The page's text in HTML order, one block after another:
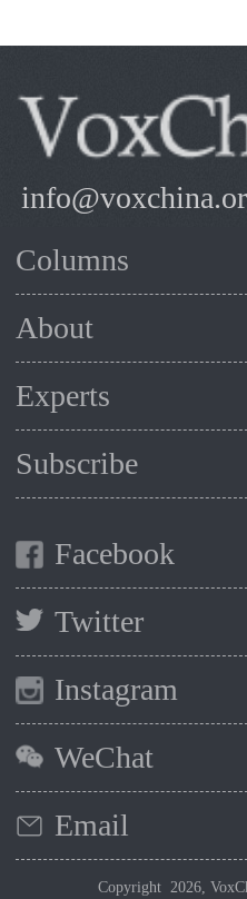
Columns
About
Experts
Subscribe
Facebook
Twitter
Instagram
WeChat
Email
Copyright 2026,